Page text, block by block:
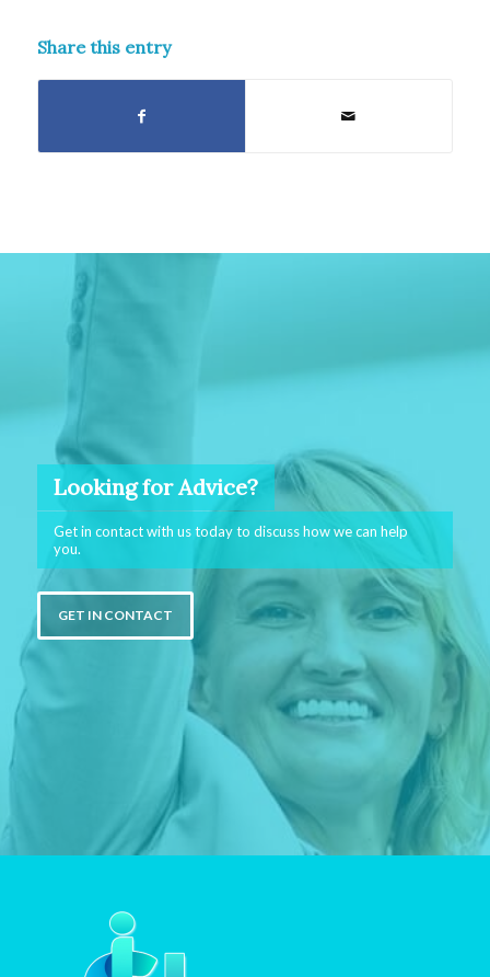
Share this entry
Looking for Advice?
Get in contact with us today to discuss how we can help
you.
GET IN CONTACT